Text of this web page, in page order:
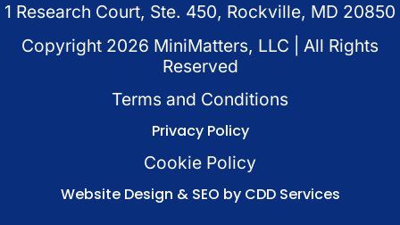
1 Research Court, Ste. 450, Rockville, MD 20850
Copyright 2026 MiniMatters, LLC | All Rights
Reserved
Terms and Conditions
Privacy Policy
Cookie Policy
Website Design & SEO by CDD Services